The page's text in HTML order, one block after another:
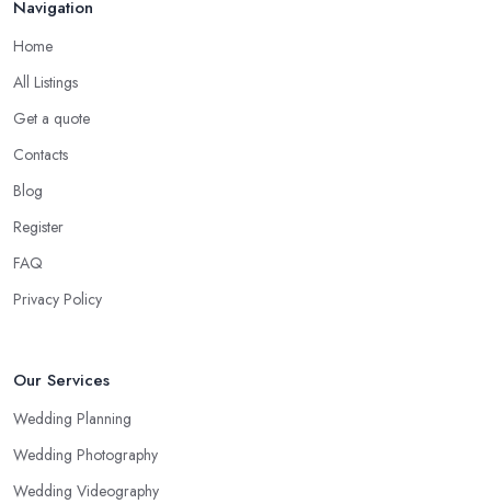
Navigation
Home
All Listings
Get a quote
Contacts
Blog
Register
FAQ
Privacy Policy
Our Services
Wedding Planning
Wedding Photography
Wedding Videography